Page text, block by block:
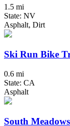
1.5 mi
State: NV
Asphalt, Dirt
Ski Run Bike
0.6 mi
State: CA
Asphalt
South